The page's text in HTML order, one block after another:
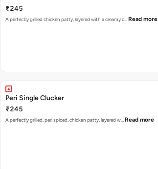
₹245
A perfectly grilled chicken patty, layered with a creamy c… Read more
Peri Single Clucker
₹245
A perfectly grilled, peri spiced, chicken patty, layered w… Read more